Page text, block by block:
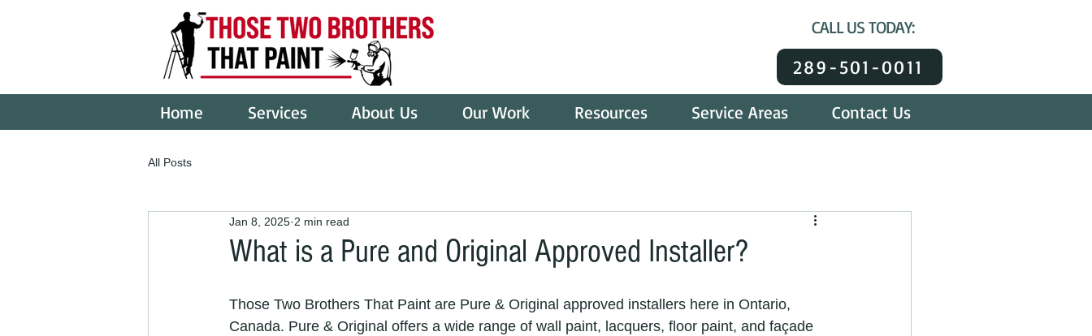
CALL US TODAY:
289-501-0011
Home Services About Us Our Work Resources Service Areas Contact Us
All Posts
What is a Pure and Original Approved Installer?
Jan 8, 2025 2 min read
Those Two Brothers That Paint are Pure & Original approved installers here in Ontario,
Canada. Pure & Original offers a wide range of wall paint, lacquers, floor paint, and façade